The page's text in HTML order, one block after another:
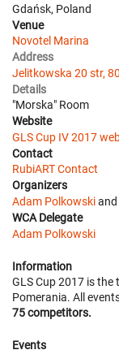
Gdańsk, Poland
Venue
Novotel Marina
Address
Jelitkowska 20 str,
Details
"Morska" Room
Website
GLS Cup IV 2017
Contact
RubiART Contact
Organizers
Adam Polkowskiand
WCA Delegate
Adam Polkowski
Information
GLS Cup 2017 is the
Pomerania. All
75 competitors.
Events